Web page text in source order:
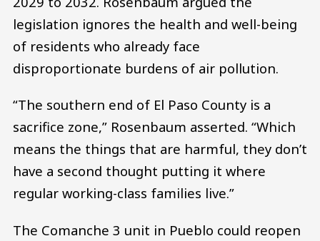
legislation ignores the health and well-being
of residents who already face
disproportionate burdens of air pollution.
“The southern end of El Paso County is a
sacrifice zone,” Rosenbaum asserted. “Which
means the things that are harmful, they don’t
have a second thought putting it where
regular working-class families live.”
The Comanche 3 unit in Pueblo could reopen